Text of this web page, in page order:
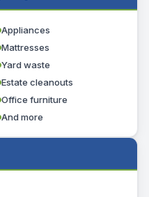
Appliances
Mattresses
Yard waste
Estate cleanouts
Office furniture
And more